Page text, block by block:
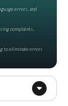
errors, and
complaints,
to eliminate errors